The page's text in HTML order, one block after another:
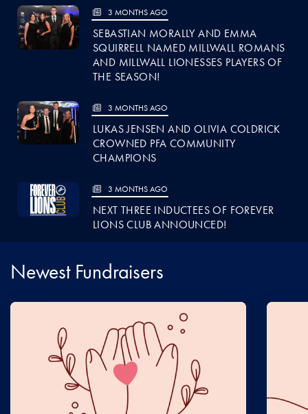
3 MONTHS AGO
SEBASTIAN MORALLY AND EMMA
SQUIRRELL NAMED MILLWALL ROMANS
AND MILLWALL LIONESSES PLAYERS OF
THE SEASON!
3 MONTHS AGO
LUKAS JENSEN AND OLIVIA COLDRICK
CROWNED PFA COMMUNITY
CHAMPIONS
3 MONTHS AGO
NEXT THREE INDUCTEES OF FOREVER
LIONS CLUB ANNOUNCED!
Newest Fundraisers